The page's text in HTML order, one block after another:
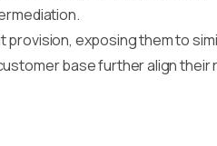
exposing them to
base further align their